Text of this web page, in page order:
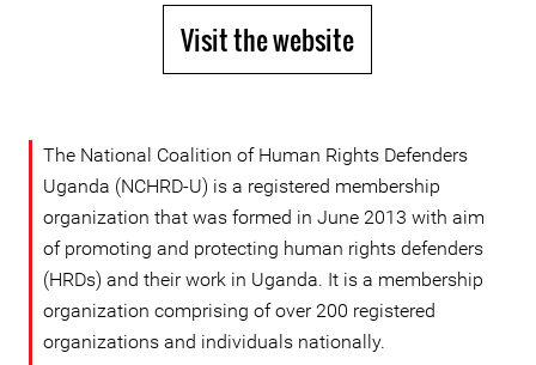
Visit the website
The National Coalition of Human Rights Defenders
Uganda (NCHRD-U) is a registered membership
organization that was formed in June 2013 with aim
of promoting and protecting human rights defenders
(HRDs) and their work in Uganda. It is a membership
organization comprising of over 200 registered
organizations and individuals nationally.